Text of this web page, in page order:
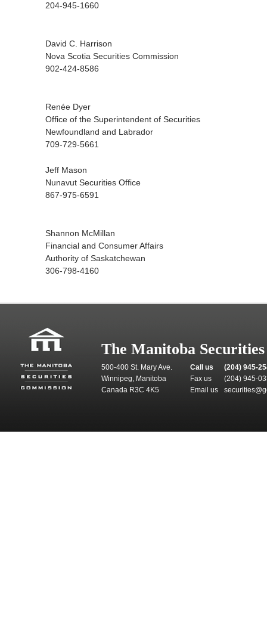
204-945-1660
David C. Harrison
Nova Scotia Securities Commission
902-424-8586
Renée Dyer
Office of the Superintendent of Securities
Newfoundland and Labrador
709-729-5661
Jeff Mason
Nunavut Securities Office
867-975-6591
Shannon McMillan
Financial and Consumer Affairs
Authority of Saskatchewan
306-798-4160
The Manitoba
500-400 St. Mary Ave.
Winnipeg, Manitoba
Canada R3C 4K5
Call us
(204) 945-
Fax us
(204) 945-
Email us